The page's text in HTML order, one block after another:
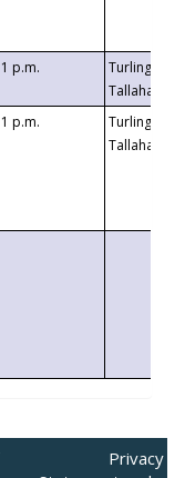
1 p.m.
Turlington
1 p.m.
Turlington
Privacy